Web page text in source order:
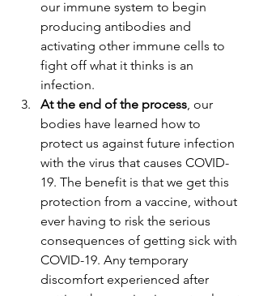
our immune system to begin
producing antibodies and
activating other immune cells to
fight off what it thinks is an
infection.
At the end of the process, our
bodies have learned how to
protect us against future infection
with the virus that causes COVID-
19. The benefit is that we get this
protection from a vaccine, without
ever having to risk the serious
consequences of getting sick with
COVID-19. Any temporary
discomfort experienced after